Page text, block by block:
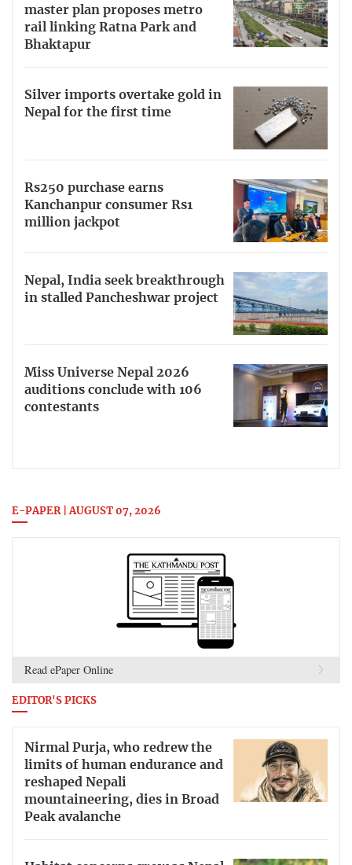
master plan proposes metro
rail linking Ratna Park and
Bhaktapur
Silver imports overtake gold in
Nepal for the first time
Rs250 purchase earns
Kanchanpur consumer Rs1
million jackpot
Nepal, India seek breakthrough
in stalled Pancheshwar project
Miss Universe Nepal 2026
auditions conclude with 106
contestants
E-PAPER | AUGUST 07, 2026
Read ePaper Online
EDITOR'S PICKS
Nirmal Purja, who redrew the
limits of human endurance and
reshaped Nepali
mountaineering, dies in Broad
Peak avalanche